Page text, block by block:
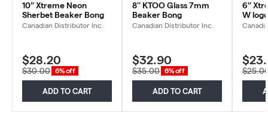
10″ Xtreme Neon
Sherbet Beaker Bong
Canadian Distributor Inc.
$28.20
$30.00 6% off
ADD TO CART
8'' KTOO Glass 7mm
Beaker Bong
Canadian Distributor Inc.
$32.90
$35.00 6% off
ADD TO CART
6″
W logo